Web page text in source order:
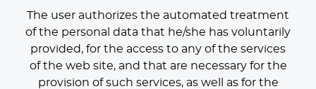
The user authorizes the automated treatment
of the personal data that he/she has voluntarily
provided, for the access to any of the services
of the web site, and that are necessary for the
provision of such services, as well as for the